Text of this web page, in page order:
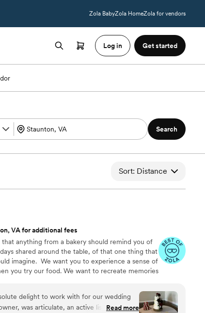
Zola BabyZola HomeZola for vendors
Log in Get started
Search
Sort: Distance
VA for additional fees
anything from a bakery should remind you of
shared around the table, of that one thing that
imagine. ​ We want you to experience a sense of
you try our food. We want to recreate memories
delight to work with for our wedding
was articulate, an active listener, and
Read more